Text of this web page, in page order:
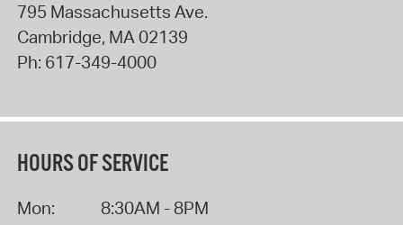
795 Massachusetts Ave.
Cambridge, MA02139
Ph: 617-349-4000
HOURS OF SERVICE
Mon:
8:30AM - 8PM